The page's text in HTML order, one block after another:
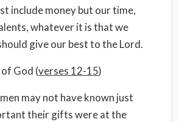
include money but our time,
whatever it is that we
give our best to the Lord.
God (verses 12-15)
may not have known just
their gifts were at the